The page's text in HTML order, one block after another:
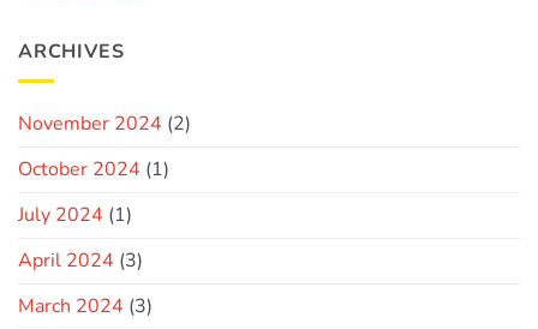
ARCHIVES
November 2024 (2)
October 2024 (1)
July 2024 (1)
April 2024 (3)
March 2024 (3)